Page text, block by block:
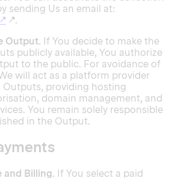
sending Us an email at:
↗ ↗.
Output. If You decide to make the
publicly available, You authorize
to the public. For avoidance of
will act as a platform provider
providing hosting
domain management, and
You remain solely responsible
in the Output.
and Billing. If You select a paid